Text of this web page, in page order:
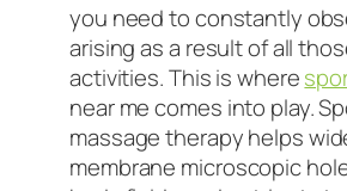
you need to constantly
arising as a result of all
activities. This is where
near me comes into play.
massage therapy helps
membrane microscopic